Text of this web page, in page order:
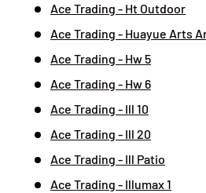
Ace Trading - Ht Outdoor
Ace Trading - Huayue Arts
Ace Trading - Hw 5
Ace Trading - Hw 6
Ace Trading - Ill 10
Ace Trading - Ill 20
Ace Trading - Ill Patio
Ace Trading - Illumax 1